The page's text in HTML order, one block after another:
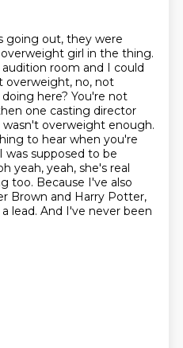
going out, they were
girl in the thing.
room and I could
overweight, no, not
here? You're not
one casting director
overweight enough.
to hear when you're
was supposed to be
yeah, yeah, she's real
too. Because I've also
Brown and Harry Potter,
lead. And I've never been